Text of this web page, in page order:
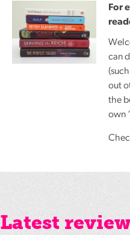
For
can
out
the
own
Latest